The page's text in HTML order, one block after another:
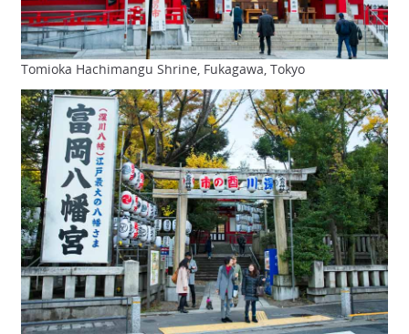
Tomioka Hachimangu Shrine, Fukagawa, Tokyo